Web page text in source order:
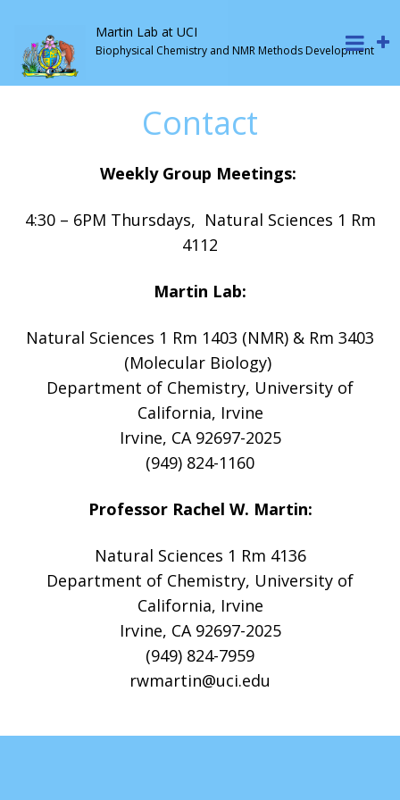
Martin Lab at UCI
Biophysical Chemistry and NMR Methods Development
Contact
Weekly Group Meetings:
4:30 – 6PM Thursdays, Natural Sciences 1 Rm
4112
Martin Lab:
Natural Sciences 1 Rm 1403 (NMR) & Rm 3403
(Molecular Biology)
Department of Chemistry, University of
California, Irvine
Irvine, CA 92697-2025
(949) 824-1160
Professor Rachel W. Martin:
Natural Sciences 1 Rm 4136
Department of Chemistry, University of
California, Irvine
Irvine, CA 92697-2025
(949) 824-7959
rwmartin@uci.edu